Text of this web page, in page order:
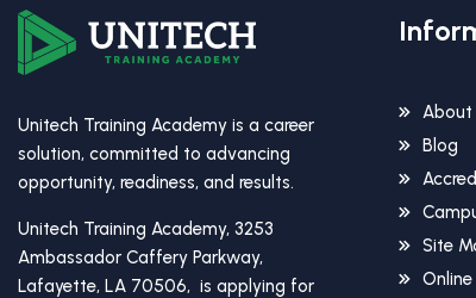
Unitech Training Academy is a career
solution, committed to advancing
opportunity, readiness, and results.
Unitech Training Academy, 3253
Ambassador Caffery Parkway,
Lafayette, LA 70506, is applying for
About
Blog
Site
Online